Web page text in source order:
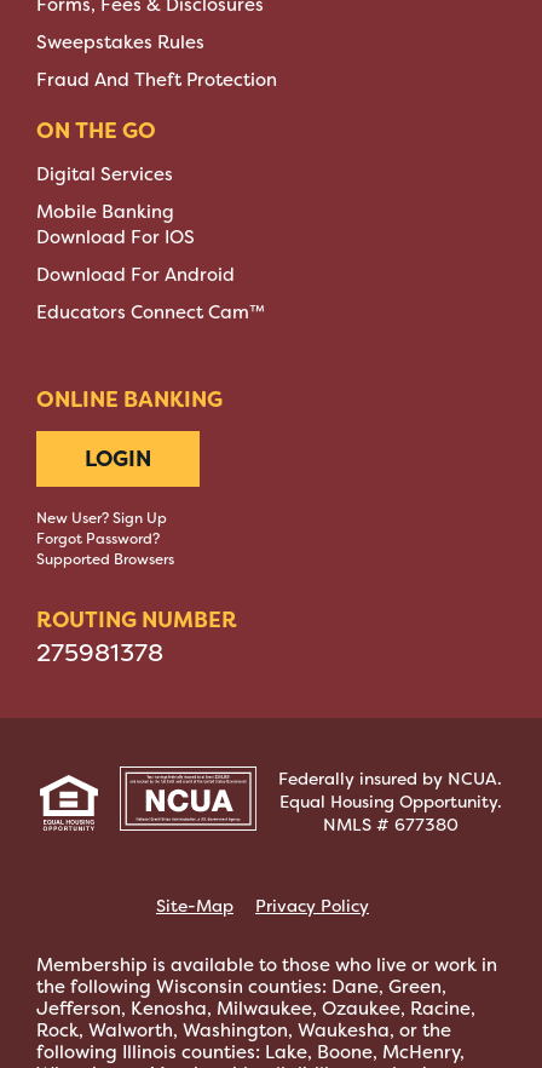
Sweepstakes Rules
Fraud And Theft Protection
ON THE GO
Digital Services
Mobile Banking
Download For IOS
Download For Android
Educators Connect Cam™
ONLINE BANKING
LOGIN
New User? Sign Up
Forgot Password?
Supported Browsers
ROUTING NUMBER
275981378
Federally insured by NCUA.
Equal Housing Opportunity.
NMLS # 677380
Site-Map Privacy Policy
Membership is available to those who live or work in
the following Wisconsin counties: Dane, Green,
Jefferson, Kenosha, Milwaukee, Ozaukee, Racine,
Rock, Walworth, Washington, Waukesha, or the
following Illinois counties: Lake, Boone, McHenry,